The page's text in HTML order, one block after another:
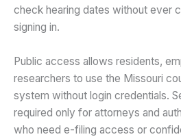
check hearing dates without ever
signing in.
Public access allows residents,
researchers to use the Missouri
system without login credentials.
required only for attorneys and
who need e-filing access or